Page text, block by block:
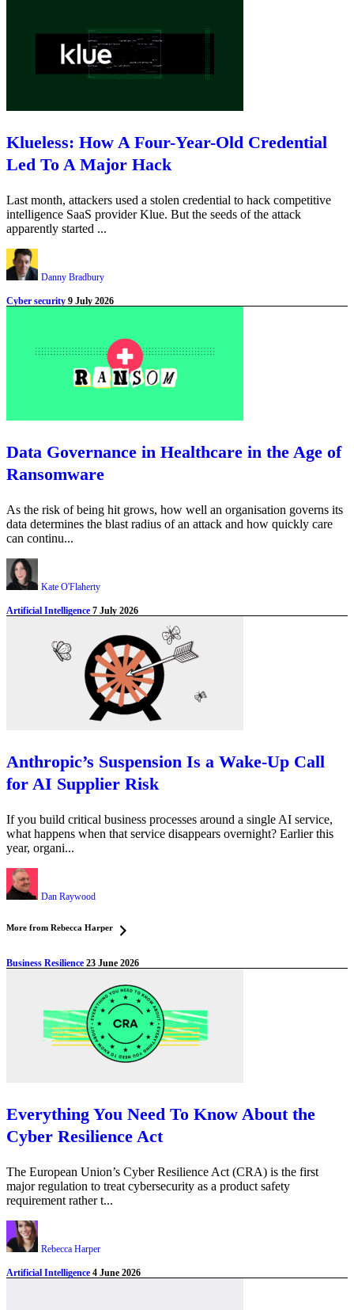
Klueless: How A Four-Year-Old Credential
Led To A Major Hack
Last month, attackers used a stolen credential to hack competitive
intelligence SaaS provider Klue. But the seeds of the attack
apparently started ...
Danny Bradbury
Cyber security 9 July 2026
Data Governance in Healthcare in the Age of
Ransomware
As the risk of being hit grows, how well an organisation governs its
data determines the blast radius of an attack and how quickly care
can continu...
Kate O'Flaherty
Artificial Intelligence 7 July 2026
Anthropic’s Suspension Is a Wake-Up Call
for AI Supplier Risk
If you build critical business processes around a single AI service,
what happens when that service disappears overnight? Earlier this
year, organi...
Dan Raywood
More from Rebecca Harper
Business Resilience 23 June 2026
Everything You Need To Know About the
Cyber Resilience Act
The European Union’s Cyber Resilience Act (CRA) is the first
major regulation to treat cybersecurity as a product safety
requirement rather t...
Rebecca Harper
Artificial Intelligence 4 June 2026